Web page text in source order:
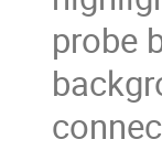
probe